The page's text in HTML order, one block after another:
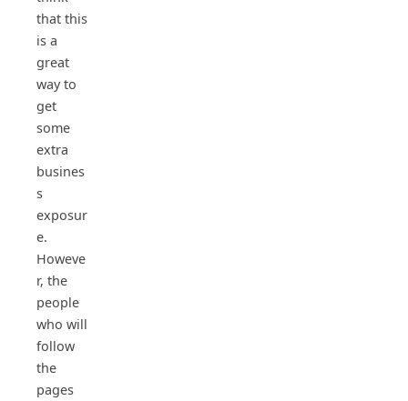
that this
is a
great
way to
get
some
extra
busines
s
exposur
e.
Howeve
r, the
people
who will
follow
the
pages